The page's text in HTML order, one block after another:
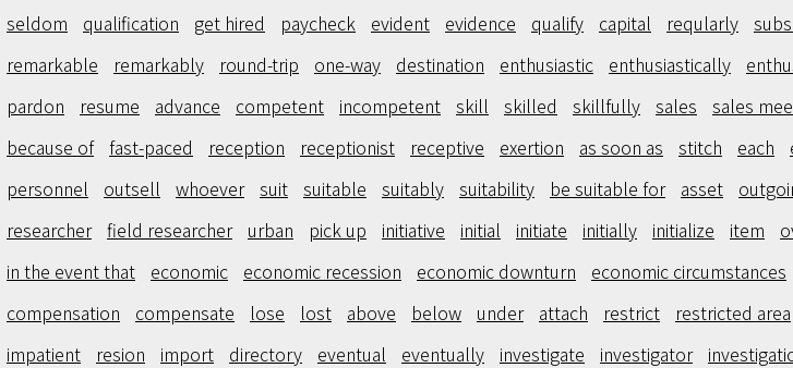
seldom
qualification get hired paycheck evident evidence qualify capital reqularly
remarkable
remarkably round-trip one-way destination enthusiastic enthusiastically
pardon
resume advance competent incompetent skill skilled skillfully sales sales
because of fast-paced reception receptionist receptive exertion as soon as stitch each
personnel
outsell whoever suit suitable suitably suitability be suitable for asset
researcher field researcher urban pick up initiative initial initiate initially initialize item
in the event that
economic economic recession economic downturn economic circumstances
compensation
compensate lose lost above below under attach restrict restricted area
impatient
resion import directory eventual eventually investigate investigator